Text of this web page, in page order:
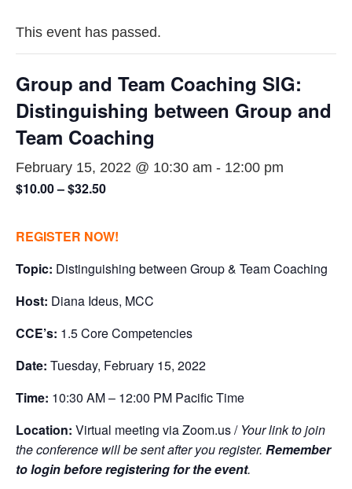
This event has passed.
Group and Team Coaching SIG:
Distinguishing between Group and
Team Coaching
February 15, 2022 @ 10:30 am - 12:00 pm
$10.00 – $32.50
REGISTER NOW!
Topic: Distinguishing between Group & Team Coaching
Host: Diana Ideus, MCC
CCE’s: 1.5 Core Competencies
Date: Tuesday, February 15, 2022
Time: 10:30 AM – 12:00 PM Pacific Time
Location: Virtual meeting via Zoom.us / Your link to join
the conference will be sent after you register. Remember
to login before registering for the event.